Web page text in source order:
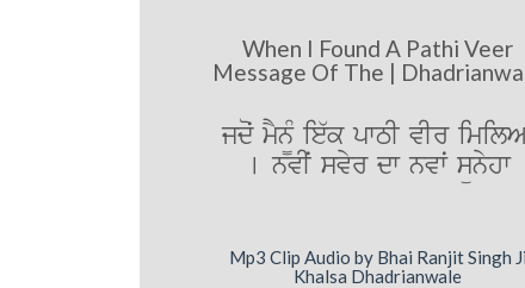
When I Found A Pathi Veer
Message Of The |
jdoˆ mYn¨M ie`k pwTI vIr
[ nvIˆ svyr dw nvwˆ sünyhw
Mp3 Clip Audio by Bhai Ranjit Singh Ji
Khalsa Dhadrianwale